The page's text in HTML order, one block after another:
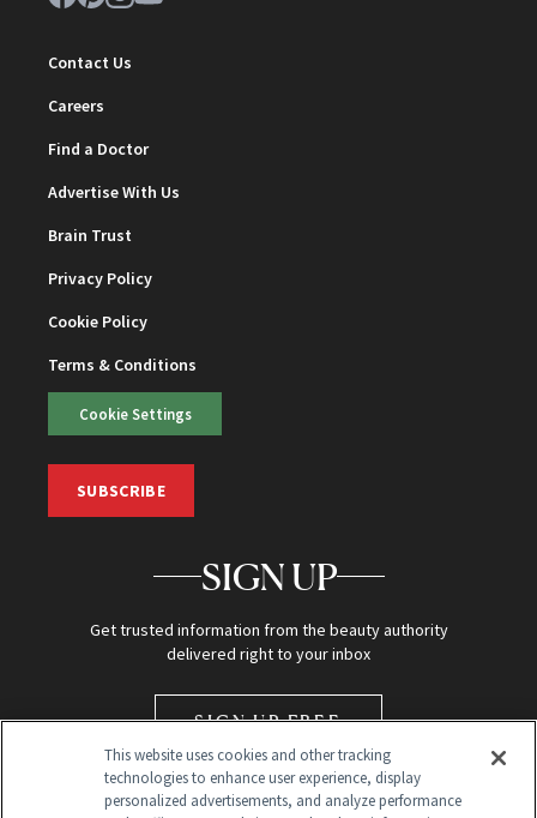
Contact Us
Careers
Find a Doctor
Advertise With Us
Brain Trust
Privacy Policy
Cookie Policy
Terms & Conditions
Cookie Settings
SUBSCRIBE
SIGN UP
Get trusted information from the beauty authority
delivered right to your inbox
SIGN UP FREE
This website uses cookies and other tracking
technologies to enhance user experience, display
personalized advertisements, and analyze performance